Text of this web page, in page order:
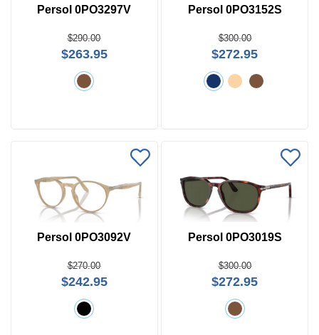
Persol 0PO3297V
$290.00
$263.95
Persol 0PO3152S
$300.00
$272.95
Persol 0PO3092V
$270.00
$242.95
Persol 0PO3019S
$300.00
$272.95